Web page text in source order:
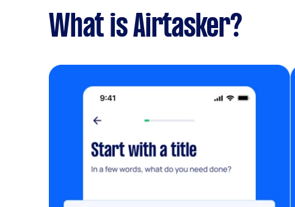
What is Airtasker?